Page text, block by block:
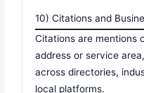
10) Citations and
Citations are mentions
address or service
across directories,
local platforms.